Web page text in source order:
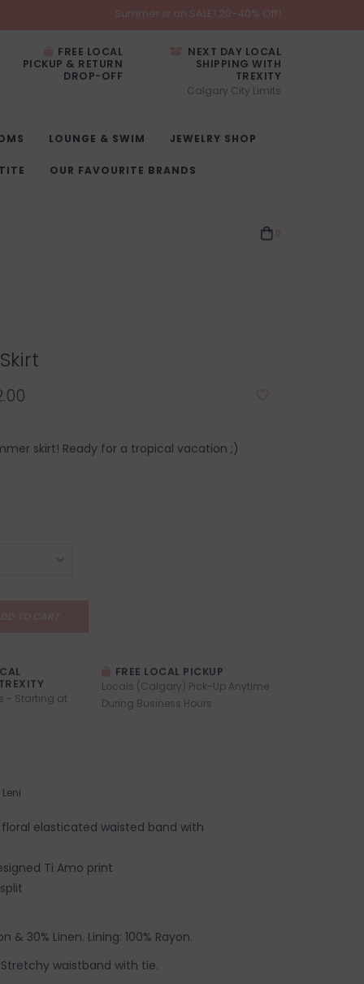
Summer is on SALE! 20-40% Off!
FREE LOCAL
PICKUP & RETURN
DROP-OFF
NEXT DAY LOCAL
SHIPPING WITH
TREXITY
Calgary City Limits
LOUNGE & SWIM JEWELRY SHOP
OUR FAVOURITE BRANDS
skirt! Ready for a tropical vacation ;)
- Starting at
FREE LOCAL PICKUP
Locals (Calgary) Pick-Up Anytime
During Business Hours
Leni
floral elasticated waisted band with
Ti Amo print
& 30% Linen. Lining: 100% Rayon.
Stretchy waistband with tie.